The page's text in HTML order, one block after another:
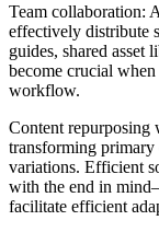
Team collaboration:
effectively distribute
guides, shared asset
become crucial
workflow.
Content repurposing
transforming
variations. Efficient
with the end in
facilitate efficient